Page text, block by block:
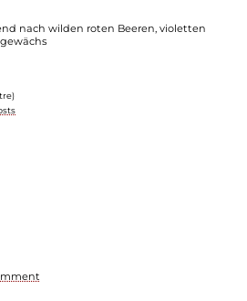
nach wilden roten Beeren, violetten
currently unavailable.)